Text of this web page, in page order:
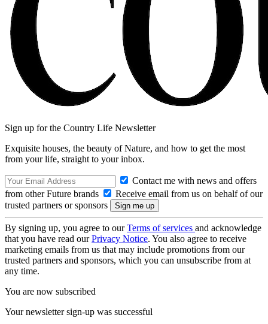
Sign up for the Country Life Newsletter
Exquisite houses, the beauty of Nature, and how to get the most
from your life, straight to your inbox.
Contact me with news and offers
from other Future brands
Receive email from us on behalf of our
trusted partners or sponsors
By signing up, you agree to ourTerms of services and acknowledge
that you have read ourPrivacy Notice. You also agree to receive
marketing emails from us that may include promotions from our
trusted partners and sponsors, which you can unsubscribe from at
any time.
You are now subscribed
Your newsletter sign-up was successful